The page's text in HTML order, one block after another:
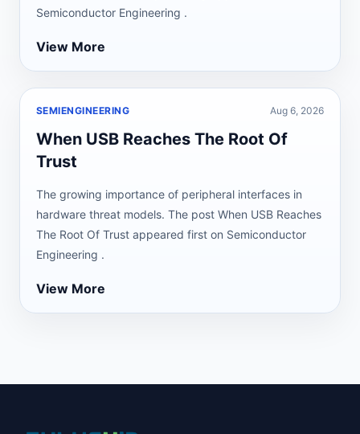
Semiconductor Engineering .
View More
SEMIENGINEERING Aug 6, 2026
When USB Reaches The Root Of
Trust
The growing importance of peripheral interfaces in
hardware threat models. The post When USB Reaches
The Root Of Trust appeared first on Semiconductor
Engineering .
View More